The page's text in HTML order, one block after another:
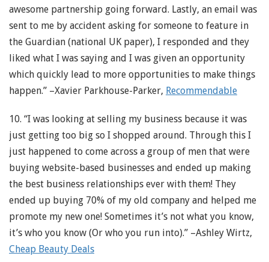
awesome partnership going forward. Lastly, an email was
sent to me by accident asking for someone to feature in
the Guardian (national UK paper), I responded and they
liked what I was saying and I was given an opportunity
which quickly lead to more opportunities to make things
happen.” –Xavier Parkhouse-Parker, Recommendable
10. “I was looking at selling my business because it was
just getting too big so I shopped around. Through this I
just happened to come across a group of men that were
buying website-based businesses and ended up making
the best business relationships ever with them! They
ended up buying 70% of my old company and helped me
promote my new one! Sometimes it’s not what you know,
it’s who you know (Or who you run into).” –Ashley Wirtz,
Cheap Beauty Deals